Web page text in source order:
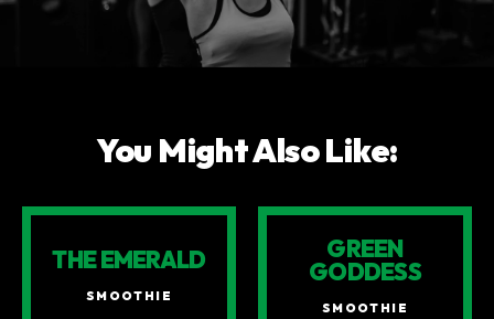
You Might Also Like:
THE EMERALD
SMOOTHIE
GREEN
GODDESS
SMOOTHIE